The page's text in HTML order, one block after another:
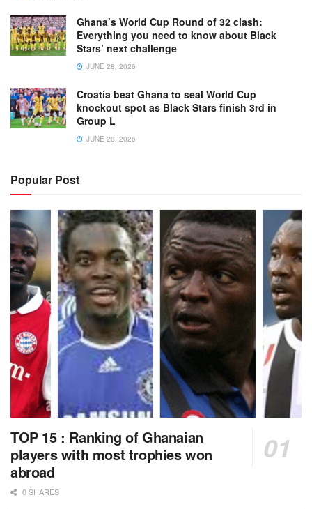
Ghana’s World Cup Round of 32 clash:
Everything you need to know about Black
Stars’ next challenge
JUNE 28, 2026
Croatia beat Ghana to seal World Cup
knockout spot as Black Stars finish 3rd in
Group L
JUNE 28, 2026
Popular Post
TOP 15 : Ranking of Ghanaian
players with most trophies won
abroad
0 SHARES